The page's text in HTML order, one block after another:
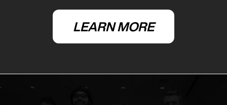
LEARN MORE